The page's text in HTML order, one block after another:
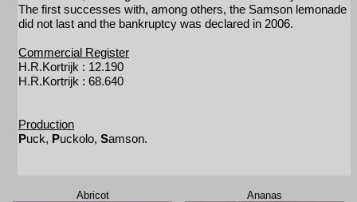
The first successes with, among others, the Samson lemonade
did not last and the bankruptcy was declared in 2006.
Commercial Register
H.R.Kortrijk : 12.190
H.R.Kortrijk : 68.640
Production
Puck, Puckolo, Samson.
Abricot Ananas